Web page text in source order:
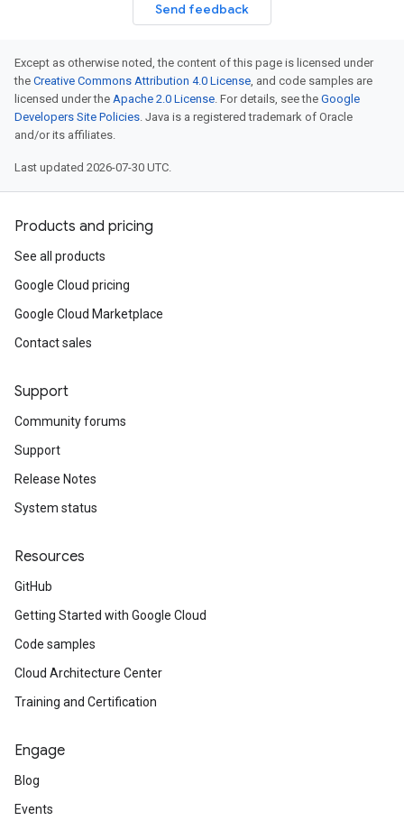
Send feedback
Except as otherwise noted, the content of this page is licensed under
the Creative Commons Attribution 4.0 License, and code samples are
licensed under the Apache 2.0 License. For details, see the Google
Developers Site Policies. Java is a registered trademark of Oracle
and/or its affiliates.
Last updated 2026-07-30 UTC.
Products and pricing
See all products
Google Cloud pricing
Google Cloud Marketplace
Contact sales
Support
Community forums
Support
Release Notes
System status
Resources
GitHub
Getting Started with Google Cloud
Code samples
Cloud Architecture Center
Training and Certification
Engage
Blog
Events